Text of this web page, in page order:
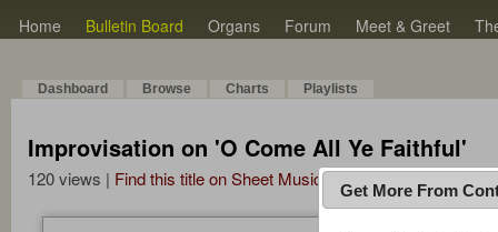
Home Bulletin Board Organs Forum Meet & Greet
Dashboard Browse Charts Playlists
Improvisation on 'O Come All Ye Faithful'
120 views | Find this title on Sheet Music PlusGet More From